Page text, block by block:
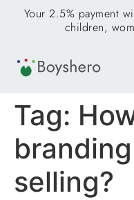
Your 2.5% payment
children,
Tag:
selling?